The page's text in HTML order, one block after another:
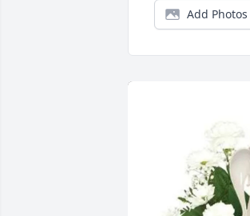
Add Photos